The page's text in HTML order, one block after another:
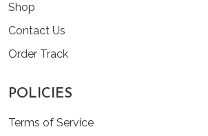
Shop
Contact Us
Order Track
POLICIES
Terms of Service